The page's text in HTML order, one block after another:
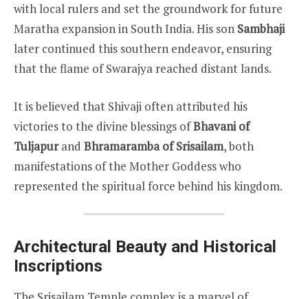
with local rulers and set the groundwork for future
Maratha expansion in South India. His son Sambhaji
later continued this southern endeavor, ensuring
that the flame of Swarajya reached distant lands.
It is believed that Shivaji often attributed his
victories to the divine blessings ofBhavani of
Tuljapurand Bhramaramba of Srisailam, both
manifestations of the Mother Goddess who
represented the spiritual force behind his kingdom.
Architectural Beauty and Historical
Inscriptions